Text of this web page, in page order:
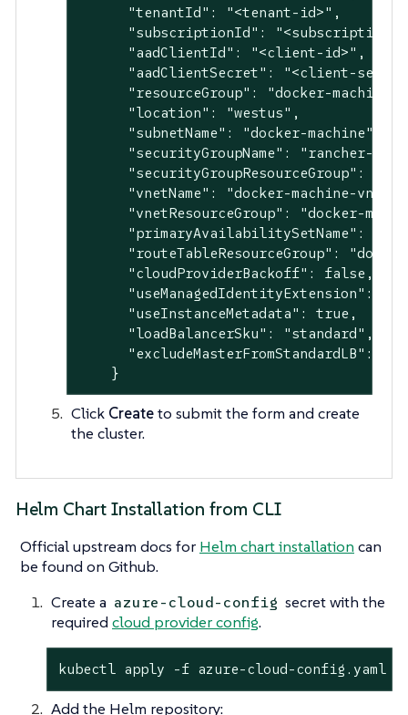
      "tenantId": "<tenant-id>",
"subscriptionId": "<subscription-
      "aadClientId": "<client-id>",
"aadClientSecret": "<client-
      "resourceGroup": "docker-machine",
      "location": "westus",
      "subnetName": "docker-machine",
"securityGroupName": "rancher-
"securityGroupResourceGroup":
      "vnetName": "docker-machine-vnet",
"vnetResourceGroup": "docker-
"primaryAvailabilitySetName":
"routeTableResourceGroup":
      "cloudProviderBackoff": false,
"useManagedIdentityExtension":
      "useInstanceMetadata": true,
      "loadBalancerSku": "standard",
"excludeMasterFromStandardLB":
    }
Click Createto submit the form and create
the cluster.
Helm Chart Installation from CLI
Official upstream docs for Helm chart installation can
be found on Github.
Create a azure-cloud-config secret with the
required cloud provider config.
kubectl apply -f azure-cloud-config.yaml
Add the Helm repository: